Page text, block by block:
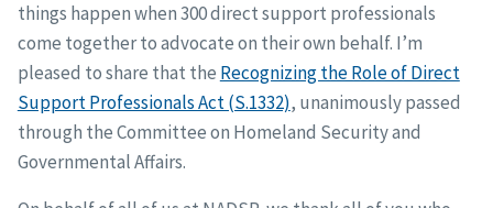
things happen when 300 direct support professionals
come together to advocate on their own behalf. I’m
pleased to share that the Recognizing the Role of Direct
Support Professionals Act (S.1332), unanimously passed
through the Committee on Homeland Security and
Governmental Affairs.